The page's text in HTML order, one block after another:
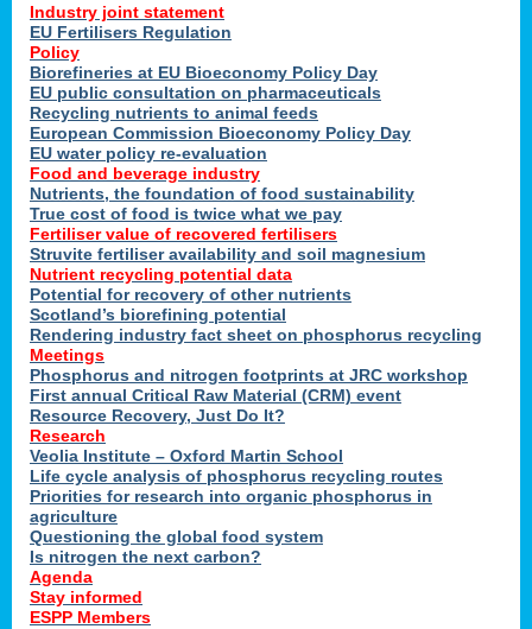
Industry joint statement
EU Fertilisers Regulation
Policy
Biorefineries at EU Bioeconomy Policy Day
EU public consultation on pharmaceuticals
Recycling nutrients to animal feeds
European Commission Bioeconomy Policy Day
EU water policy re-evaluation
Food and beverage industry
Nutrients, the foundation of food sustainability
True cost of food is twice what we pay
Fertiliser value of recovered fertilisers
Struvite fertiliser availability and soil magnesium
Nutrient recycling potential data
Potential for recovery of other nutrients
Scotland’s biorefining potential
Rendering industry fact sheet on phosphorus recycling
Meetings
Phosphorus and nitrogen footprints at JRC workshop
First annual Critical Raw Material (CRM) event
Resource Recovery, Just Do It?
Research
Veolia Institute – Oxford Martin School
Life cycle analysis of phosphorus recycling routes
Priorities for research into organic phosphorus in
agriculture
Questioning the global food system
Is nitrogen the next carbon?
Agenda
Stay informed
ESPP Members